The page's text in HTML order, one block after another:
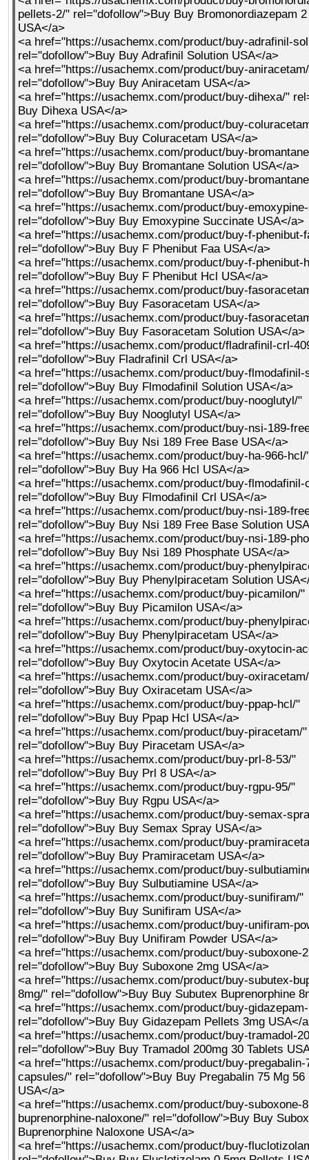
pellets-2/" rel="dofollow">Buy Buy Bromonordiazepam
USA</a>
<a href="https://usachemx.com/product/buy-adrafinil-
rel="dofollow">Buy Buy Adrafinil Solution USA</a>
<a href="https://usachemx.com/product/buy-
rel="dofollow">Buy Buy Aniracetam USA</a>
<a href="https://usachemx.com/product/buy-dihexa/"
Buy Dihexa USA</a>
<a href="https://usachemx.com/product/buy-
rel="dofollow">Buy Buy Coluracetam USA</a>
<a href="https://usachemx.com/product/buy-
rel="dofollow">Buy Buy Bromantane Solution USA</a>
<a href="https://usachemx.com/product/buy-
rel="dofollow">Buy Buy Bromantane USA</a>
<a href="https://usachemx.com/product/buy-
rel="dofollow">Buy Buy Emoxypine Succinate USA</a>
<a href="https://usachemx.com/product/buy-f-phenibut-
rel="dofollow">Buy Buy F Phenibut Faa USA</a>
<a href="https://usachemx.com/product/buy-f-phenibut-
rel="dofollow">Buy Buy F Phenibut Hcl USA</a>
<a href="https://usachemx.com/product/buy-
rel="dofollow">Buy Buy Fasoracetam USA</a>
<a href="https://usachemx.com/product/buy-
rel="dofollow">Buy Buy Fasoracetam Solution USA</a>
<a href="https://usachemx.com/product/fladrafinil-crl-
rel="dofollow">Buy Fladrafinil Crl USA</a>
<a href="https://usachemx.com/product/buy-flmodafinil-
rel="dofollow">Buy Buy Flmodafinil Solution USA</a>
<a href="https://usachemx.com/product/buy-nooglutyl/"
rel="dofollow">Buy Buy Nooglutyl USA</a>
<a href="https://usachemx.com/product/buy-nsi-189-
rel="dofollow">Buy Buy Nsi 189 Free Base USA</a>
<a href="https://usachemx.com/product/buy-ha-966-hcl/
rel="dofollow">Buy Buy Ha 966 Hcl USA</a>
<a href="https://usachemx.com/product/buy-flmodafinil-
rel="dofollow">Buy Buy Flmodafinil Crl USA</a>
<a href="https://usachemx.com/product/buy-nsi-189-
rel="dofollow">Buy Buy Nsi 189 Free Base Solution
<a href="https://usachemx.com/product/buy-nsi-189-
rel="dofollow">Buy Buy Nsi 189 Phosphate USA</a>
<a href="https://usachemx.com/product/buy-
rel="dofollow">Buy Buy Phenylpiracetam Solution
<a href="https://usachemx.com/product/buy-picamilon/"
rel="dofollow">Buy Buy Picamilon USA</a>
<a href="https://usachemx.com/product/buy-
rel="dofollow">Buy Buy Phenylpiracetam USA</a>
<a href="https://usachemx.com/product/buy-oxytocin-
rel="dofollow">Buy Buy Oxytocin Acetate USA</a>
<a href="https://usachemx.com/product/buy-
rel="dofollow">Buy Buy Oxiracetam USA</a>
<a href="https://usachemx.com/product/buy-ppap-hcl/"
rel="dofollow">Buy Buy Ppap Hcl USA</a>
<a href="https://usachemx.com/product/buy-piracetam/"
rel="dofollow">Buy Buy Piracetam USA</a>
<a href="https://usachemx.com/product/buy-prl-8-53/"
rel="dofollow">Buy Buy Prl 8 USA</a>
<a href="https://usachemx.com/product/buy-rgpu-95/"
rel="dofollow">Buy Buy Rgpu USA</a>
<a href="https://usachemx.com/product/buy-semax-
rel="dofollow">Buy Buy Semax Spray USA</a>
<a href="https://usachemx.com/product/buy-
rel="dofollow">Buy Buy Pramiracetam USA</a>
<a href="https://usachemx.com/product/buy-
rel="dofollow">Buy Buy Sulbutiamine USA</a>
<a href="https://usachemx.com/product/buy-sunifiram/"
rel="dofollow">Buy Buy Sunifiram USA</a>
<a href="https://usachemx.com/product/buy-unifiram-
rel="dofollow">Buy Buy Unifiram Powder USA</a>
<a href="https://usachemx.com/product/buy-suboxone-
rel="dofollow">Buy Buy Suboxone 2mg USA</a>
<a href="https://usachemx.com/product/buy-subutex-
8mg/" rel="dofollow">Buy Buy Subutex Buprenorphine
<a href="https://usachemx.com/product/buy-
rel="dofollow">Buy Buy Gidazepam Pellets 3mg USA</
<a href="https://usachemx.com/product/buy-tramadol-
rel="dofollow">Buy Buy Tramadol 200mg 30 Tablets
<a href="https://usachemx.com/product/buy-pregabalin-
capsules/" rel="dofollow">Buy Buy Pregabalin 75 Mg 56
USA</a>
<a href="https://usachemx.com/product/buy-suboxone-
buprenorphine-naloxone/" rel="dofollow">Buy Buy
Buprenorphine Naloxone USA</a>
<a href="https://usachemx.com/product/buy-